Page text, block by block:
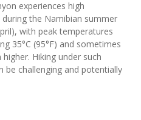
experiences high
the Namibian summer
with peak temperatures
35°C (95°F) and sometimes
higher. Hiking under such
be challenging and potentially